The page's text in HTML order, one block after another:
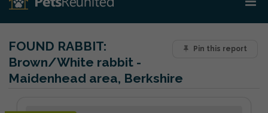
Pin this report
FOUND RABBIT:
Brown/White rabbit -
Maidenhead area, Berkshire